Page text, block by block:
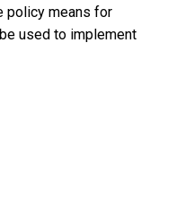
policy means for
used to implement